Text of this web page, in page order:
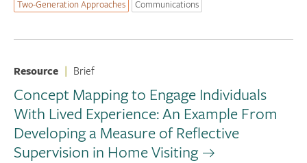
Two-Generation Approaches Communications
Resource | Brief
Concept Mapping to Engage Individuals
With Lived Experience: An Example From
Developing a Measure of Reflective
Supervision in Home Visiting